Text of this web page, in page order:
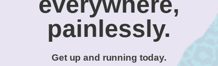
painlessly.
Get up and running today.